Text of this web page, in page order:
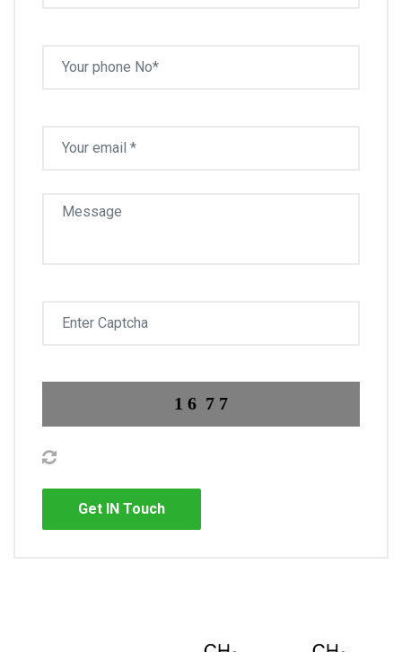
Get IN Touch